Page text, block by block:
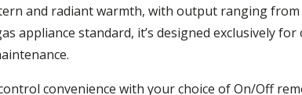
and radiant warmth, with output ranging from
appliance standard, it’s designed exclusively
convenience with your choice of On/Off